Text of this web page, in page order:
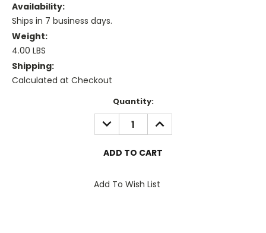
Availability:
Ships in 7 business days.
Weight:
4.00 LBS
Shipping:
Calculated at Checkout
Quantity:
DECREASE
QUANTITY:
INCREASE
QUANTITY:
Add To Wish List